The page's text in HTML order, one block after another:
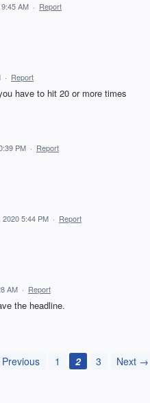
AM · Report
· Report
have to hit 20 or more times
PM · Report
5:44 PM · Report
AM · Report
the headline.
1 2 3 Next →